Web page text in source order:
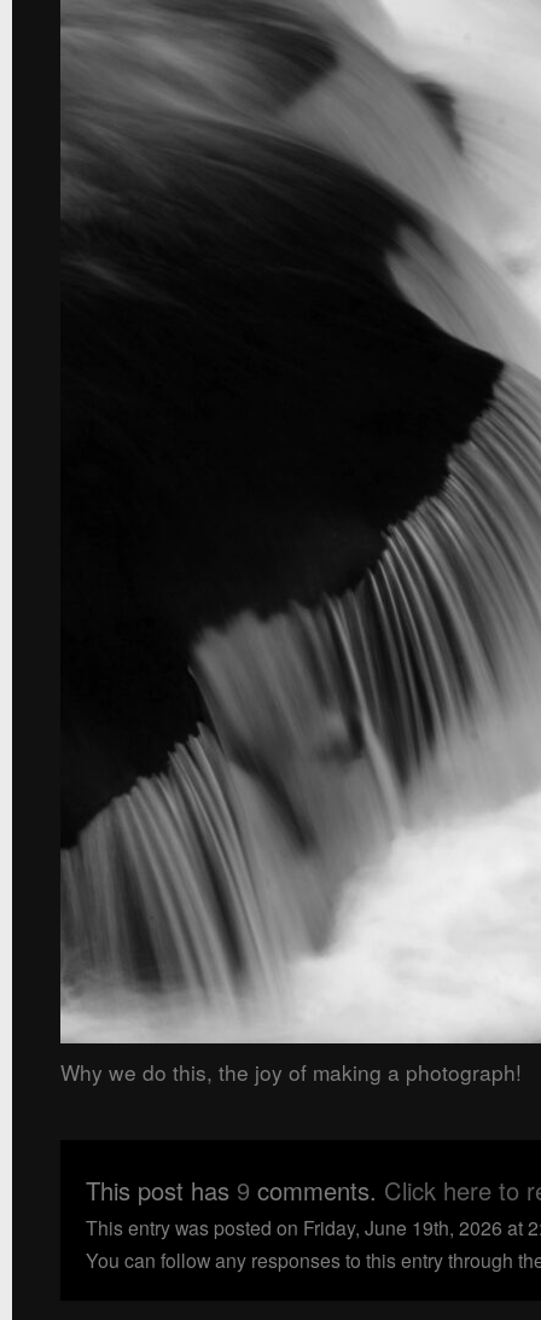
Why we do this, the joy of making a photograph!
This post has 9 comments. Click here to
This entry was posted on Friday, June 19th, 2026 at
You can follow any responses to this entry through